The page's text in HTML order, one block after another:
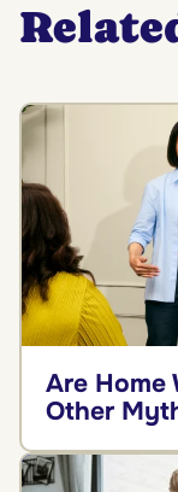
Are Home
Other